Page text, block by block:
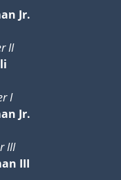
Jr.
II
I
Jr.
III
III